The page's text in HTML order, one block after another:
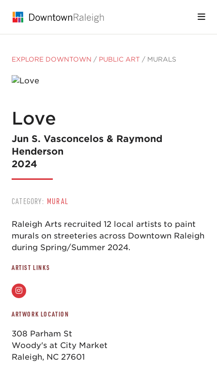
EXPLORE DOWNTOWN / PUBLIC ART / MURALS
Love
Jun S. Vasconcelos & Raymond
Henderson
2024
CATEGORY: MURAL
Raleigh Arts recruited 12 local artists to paint
murals on streeteries across Downtown Raleigh
during Spring/Summer 2024.
ARTIST LINKS
ARTWORK LOCATION
308 Parham St
Woody's at City Market
Raleigh, NC 27601